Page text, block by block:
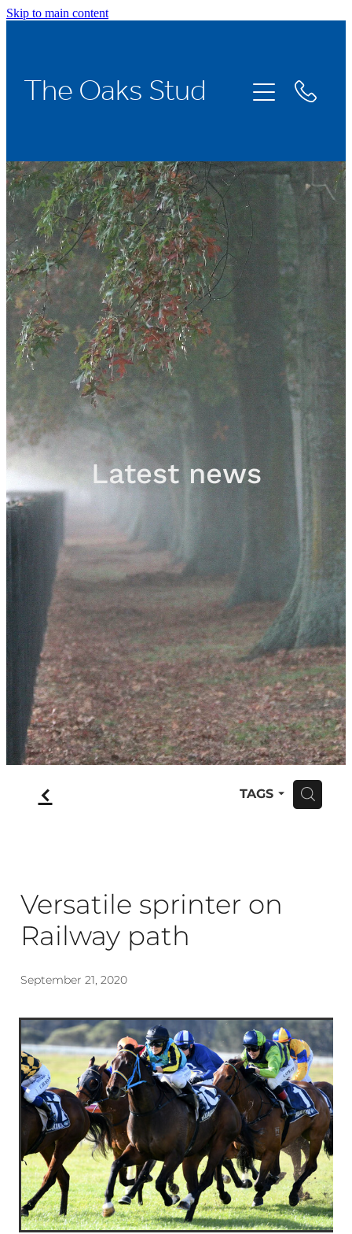
Skip to main content
The Oaks Stud
Latest news
f TAGS H
Versatile sprinter on
Railway path
September 21, 2020
Home
Stallions
Racing
About Us
News
Sales
Contact